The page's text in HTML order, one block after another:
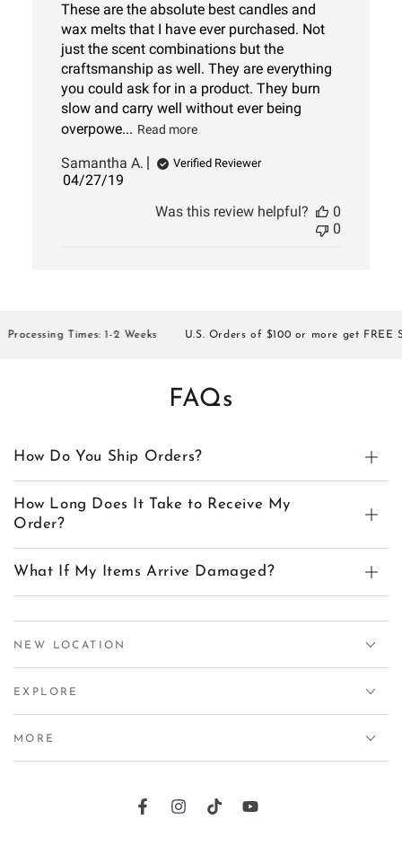
These are the absolute best candles and
wax melts that I have ever purchased. Not
just the scent combinations but the
craftsmanship as well. They are everything
you could ask for in a product. They burn
slow and carry well without ever being
overpowe... Read more
Samantha A. Verified Reviewer
Published
04/27/19
Was this review helpful?
0
0
Times: 1-2 Weeks U.S. Orders of $100 or more get FREE
FAQs
How Do You Ship Orders?
How Long Does It Take to Receive My
Order?
What If My Items Arrive Damaged?
NEW LOCATION
EXPLORE
MORE
FacebookInstagramTikTokYouTube